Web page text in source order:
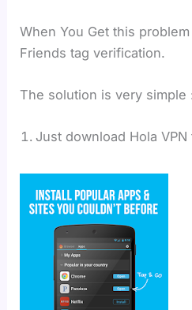
When You Get this
Friends tag verification.
The solution is very simple
Just download Hola